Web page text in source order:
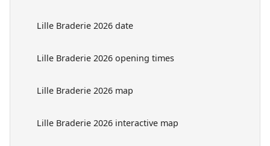
Lille Braderie 2026 date
Lille Braderie 2026 opening times
Lille Braderie 2026 map
Lille Braderie 2026 interactive map